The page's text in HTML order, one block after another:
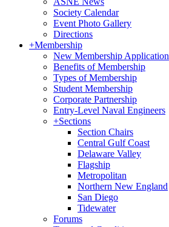
Society Calendar
Event Photo Gallery
Directions
+Membership
New Membership Application
Benefits of Membership
Types of Membership
Student Membership
Corporate Partnership
Entry-Level Naval Engineers
+Sections
Section Chairs
Central Gulf Coast
Delaware Valley
Flagship
Metropolitan
Northern New England
San Diego
Tidewater
Forums